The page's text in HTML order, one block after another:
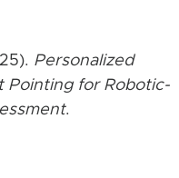
Personalized
Pointing for Robotic-
.